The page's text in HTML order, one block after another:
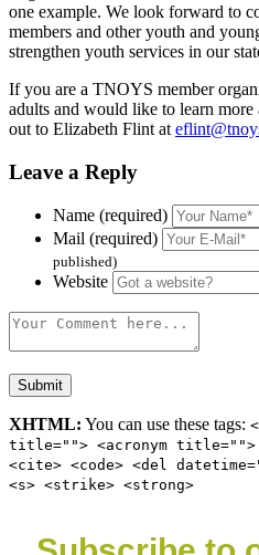
one example. We look forward to
members and other youth and
strengthen youth services in our
If you are a TNOYS member
adults and would like to learn
out to Elizabeth Flint at
Leave a Reply
Name (required)
Mail (required)
published)
Website
XHTML: You can use these tags:
title=""> <acronym title="">
<cite> <code> <del
<s> <strike> <strong>